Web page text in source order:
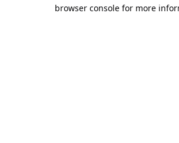
browser console for more